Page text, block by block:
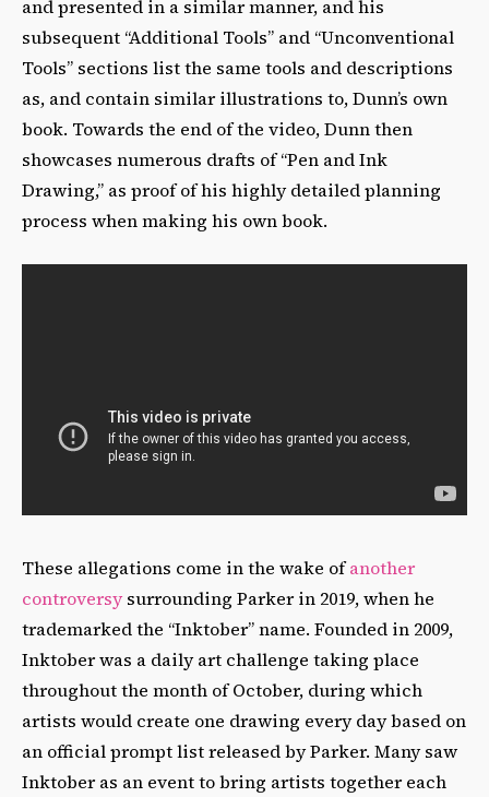
and presented in a similar manner, and his
subsequent “Additional Tools” and “Unconventional
Tools” sections list the same tools and descriptions
as, and contain similar illustrations to, Dunn’s own
book. Towards the end of the video, Dunn then
showcases numerous drafts of “Pen and Ink
Drawing,” as proof of his highly detailed planning
process when making his own book.
These allegations come in the wake ofanother
controversysurrounding Parker in 2019, when he
trademarked the “Inktober” name. Founded in 2009,
Inktober was a daily art challenge taking place
throughout the month of October, during which
artists would create one drawing every day based on
an official prompt list released by Parker. Many saw
Inktober as an event to bring artists together each